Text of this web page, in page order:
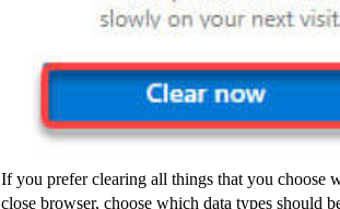
If you prefer clearing all things that you choose
close browser, choose which data types should